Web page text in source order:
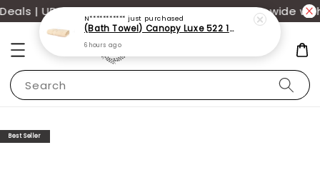
| UP TO 70% OFF | Additional 12% off storewide
Search
Best Seller
N*********** just purchased
(Bath Towel) Canopy Luxe 522 100% USA Cotton (70x140cm)(550g)
6 hours ago